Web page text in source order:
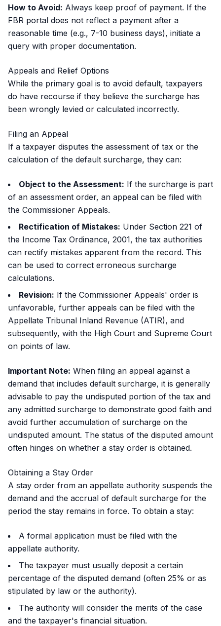
How to Avoid: Always keep proof of payment. If the
FBR portal does not reflect a payment after a
reasonable time (e.g., 7-10 business days), initiate a
query with proper documentation.
Appeals and Relief Options
While the primary goal is to avoid default, taxpayers
do have recourse if they believe the surcharge has
been wrongly levied or calculated incorrectly.
Filing an Appeal
If a taxpayer disputes the assessment of tax or the
calculation of the default surcharge, they can:
Object to the Assessment: If the surcharge is part
of an assessment order, an appeal can be filed with
the Commissioner Appeals.
Rectification of Mistakes: Under Section 221 of
the Income Tax Ordinance, 2001, the tax authorities
can rectify mistakes apparent from the record. This
can be used to correct erroneous surcharge
calculations.
Revision: If the Commissioner Appeals' order is
unfavorable, further appeals can be filed with the
Appellate Tribunal Inland Revenue (ATIR), and
subsequently, with the High Court and Supreme Court
on points of law.
Important Note: When filing an appeal against a
demand that includes default surcharge, it is generally
advisable to pay the undisputed portion of the tax and
any admitted surcharge to demonstrate good faith and
avoid further accumulation of surcharge on the
undisputed amount. The status of the disputed amount
often hinges on whether a stay order is obtained.
Obtaining a Stay Order
A stay order from an appellate authority suspends the
demand and the accrual of default surcharge for the
period the stay remains in force. To obtain a stay:
A formal application must be filed with the
appellate authority.
The taxpayer must usually deposit a certain
percentage of the disputed demand (often 25% or as
stipulated by law or the authority).
The authority will consider the merits of the case
and the taxpayer's financial situation.